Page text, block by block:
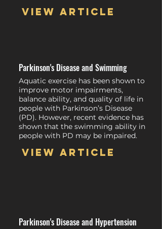
View article
Parkinson's Disease and Swimming
Aquatic exercise has been shown to
improve motor impairments,
balance ability, and quality of life in
people with Parkinson’s Disease
(PD). However, recent evidence has
shown that the swimming ability in
people with PD may be impaired.
View article
Parkinson's Disease and Hypertension